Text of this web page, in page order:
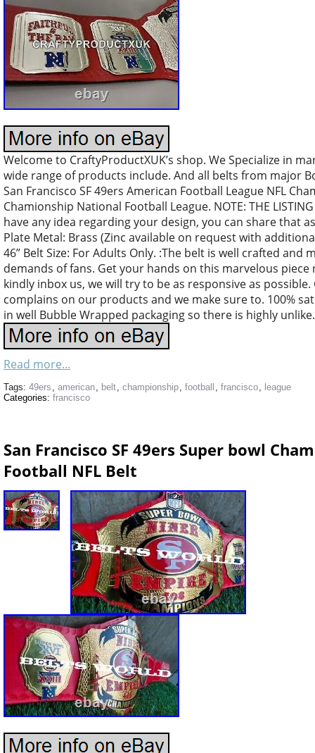
Welcome to CraftyProductXUK’s shop. We Specialize in
wide range of products include. And all belts from major
San Francisco SF 49ers American Football League NFL
Chamionship National Football League. NOTE: THE
have any idea regarding your design, you can share that
Plate Metal: Brass (Zinc available on request with
46” Belt Size: For Adults Only. :The belt is well crafted
demands of fans. Get your hands on this marvelous
kindly inbox us, we will try to be as responsive as possible.
complains on our products and we make sure to. 100%
in well Bubble Wrapped packaging so there is highly
Read more...
Tags: 49ers , american, belt, championship, football , francisco, league
Categories: francisco
San Francisco SF 49ers Super bowl
Football NFL Belt